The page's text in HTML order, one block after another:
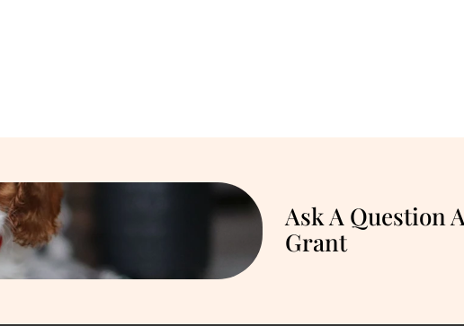
Ask A Question
Grant